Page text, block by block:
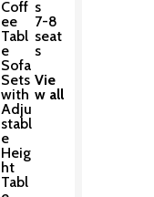
Coff
ee
Tabl
e
Sofa
Sets
with
Adju
stabl
e
Heig
ht
Tabl
s
7-8
seat
s
Vie
w all